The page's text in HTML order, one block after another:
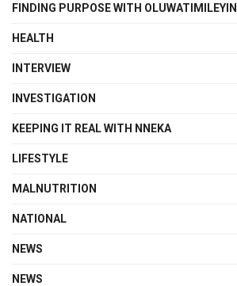
FINDING PURPOSE WITH OLUWATIMILEYIN
HEALTH
INTERVIEW
INVESTIGATION
KEEPING IT REAL WITH NNEKA
LIFESTYLE
MALNUTRITION
NATIONAL
NEWS
NEWS